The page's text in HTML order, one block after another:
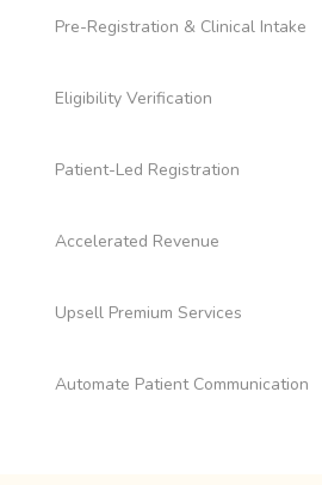
Pre-Registration & Clinical Intake
Eligibility Verification
Patient-Led Registration
Accelerated Revenue
Upsell Premium Services
Automate Patient Communication